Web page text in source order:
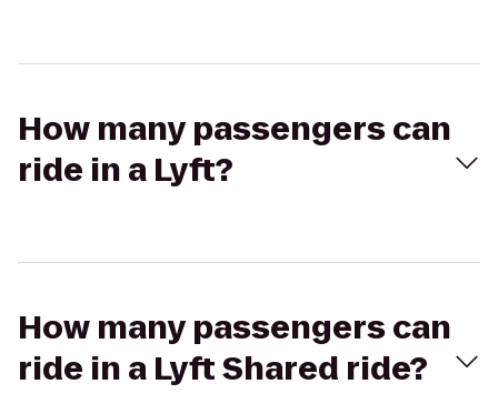
How many passengers can
ride in a Lyft?
How many passengers can
ride in a Lyft Shared ride?